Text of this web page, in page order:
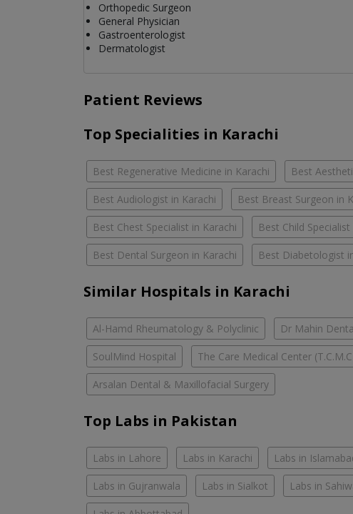
Orthopedic Surgeon
General Physician
Gastroenterologist
Dermatologist
Patient Reviews
Top Specialities in Karachi
Best Regenerative Medicine in Karachi Best
Best Audiologist in Karachi Best Breast Surgeon in
Best Chest Specialist in Karachi Best Child
Best Dental Surgeon in Karachi Best Diabetologist
Similar Hospitals in Karachi
Al-Hamd Rheumatology & Polyclinic Dr Mahin
SoulMind Hospital The Care Medical Center (T.C.M.C
Arsalan Dental & Maxillofacial Surgery
Top Labs in Pakistan
Labs in Lahore Labs in Karachi Labs in
Labs in Gujranwala Labs in Sialkot Labs in